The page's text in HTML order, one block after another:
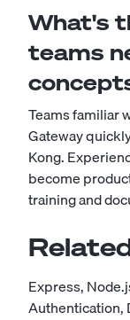
What's
teams
Teams familiar
Gateway
Kong.
become
training and
Express,
Authentication,